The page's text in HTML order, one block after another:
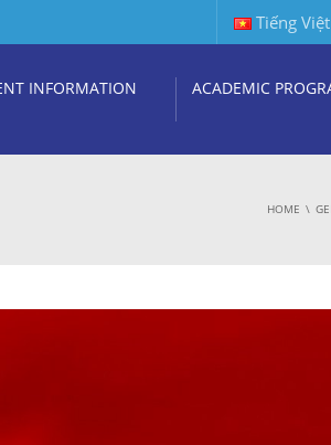
Tiếng Việt
INFORMATION ACADEMIC
HOME